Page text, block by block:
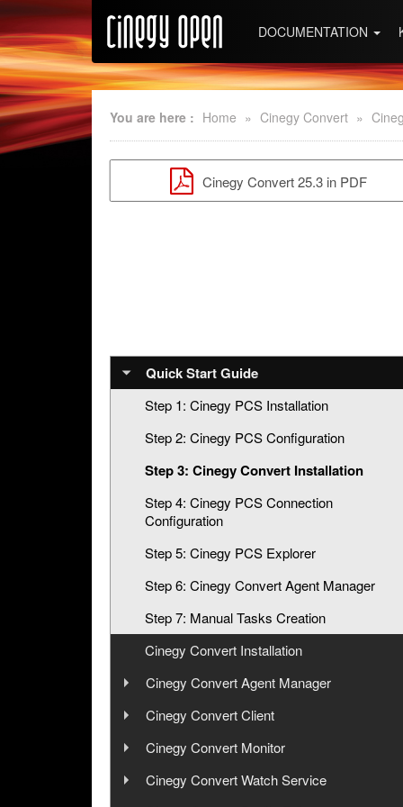
DOCUMENTATION
You are here : Home » Cinegy Convert »
Cinegy Convert 25.3 in PDF
Quick Start Guide
Step 1: Cinegy PCS Installation
Step 2: Cinegy PCS Configuration
Step 3: Cinegy Convert Installation
Step 4: Cinegy PCS Connection
Configuration
Step 5: Cinegy PCS Explorer
Step 6: Cinegy Convert Agent Manager
Step 7: Manual Tasks Creation
Cinegy Convert Installation
Cinegy Convert Agent Manager
User Manual
Configuration
Configurator
Cinegy Convert Client
User Manual
Interface
Cinegy Convert Monitor
User Manual
Cinegy Convert Watch Service